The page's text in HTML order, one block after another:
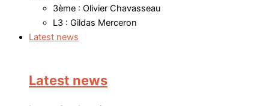
3ème : Olivier Chavasseau
L3 : Gildas Merceron
Latest news
Latest news